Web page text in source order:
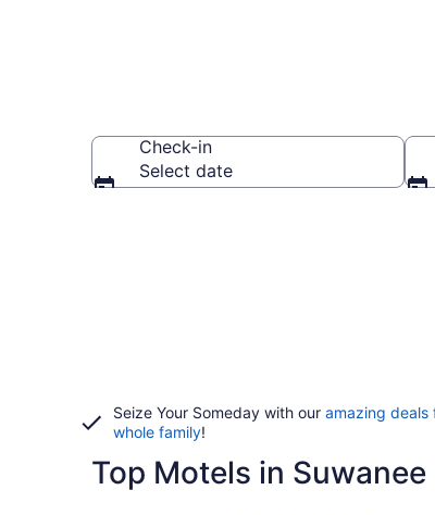
Check-in
Select date
Seize Your Someday with our amazing deals
whole family!
Top Motels in Suwanee